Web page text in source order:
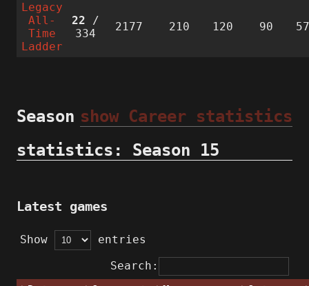
Legacy
All-
Time
Ladder
22 /
334
2177 210 120 90
show Career statistics
Season
statistics: Season 15
Latest games
Show
entries
Search: